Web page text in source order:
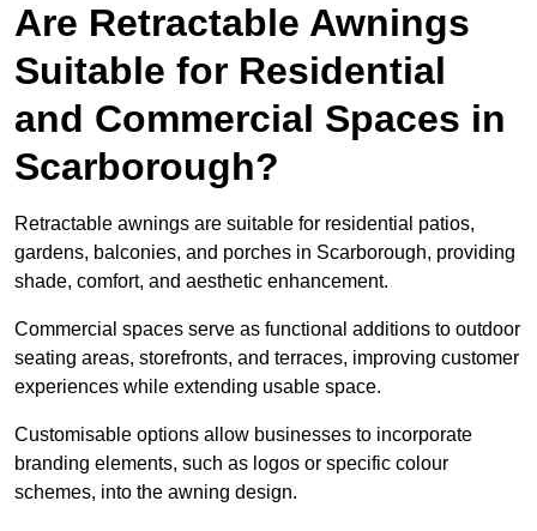
Are Retractable Awnings
Suitable for Residential
and Commercial Spaces in
Scarborough?
Retractable awnings are suitable for residential patios,
gardens, balconies, and porches in Scarborough, providing
shade, comfort, and aesthetic enhancement.
Commercial spaces serve as functional additions to outdoor
seating areas, storefronts, and terraces, improving customer
experiences while extending usable space.
Customisable options allow businesses to incorporate
branding elements, such as logos or specific colour
schemes, into the awning design.